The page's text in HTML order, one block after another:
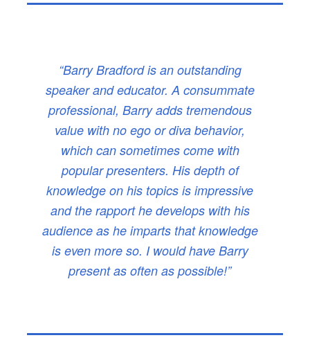
“Barry Bradford is an outstanding
speaker and educator. A consummate
professional, Barry adds tremendous
value with no ego or diva behavior,
which can sometimes come with
popular presenters. His depth of
knowledge on his topics is impressive
and the rapport he develops with his
audience as he imparts that knowledge
is even more so. I would have Barry
present as often as possible!”